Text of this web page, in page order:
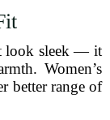
look sleek — it
Women’s
better range of